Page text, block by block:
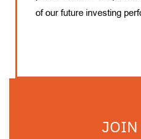
of our future investing
JOIN